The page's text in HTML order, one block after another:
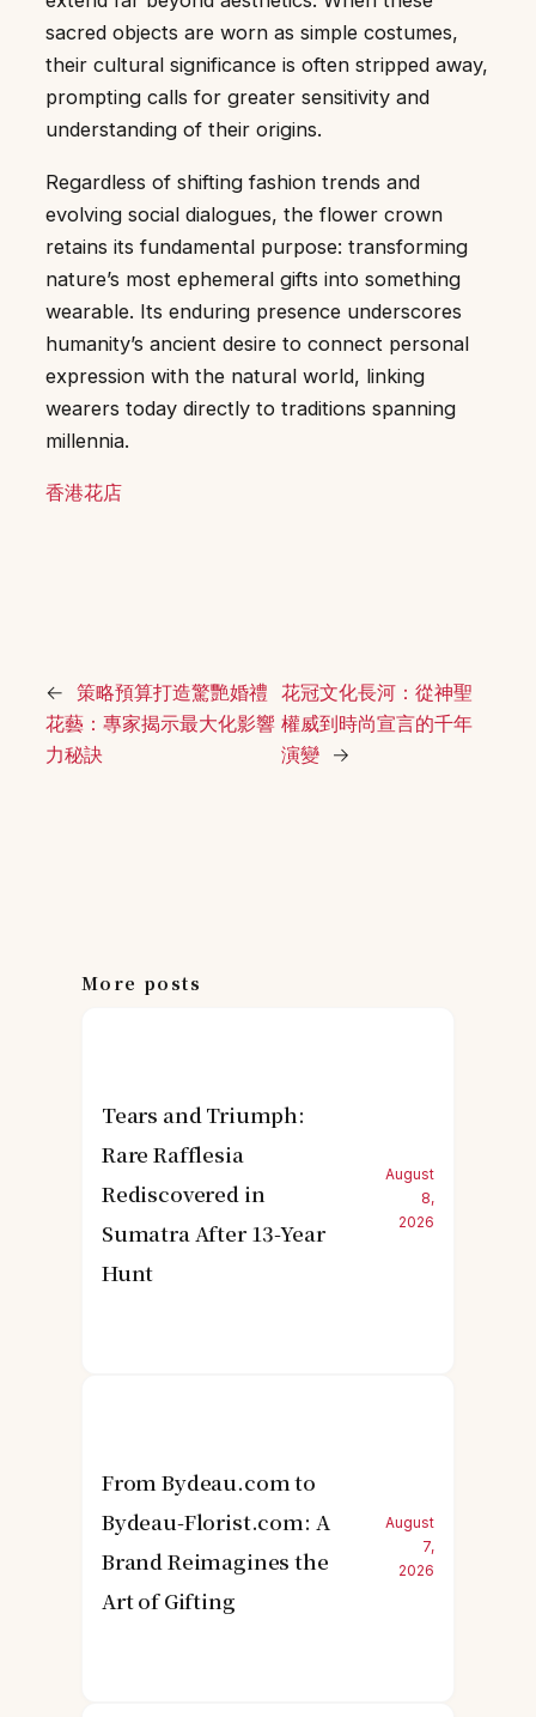
sacred objects are worn as simple costumes,
their cultural significance is often stripped away,
prompting calls for greater sensitivity and
understanding of their origins.
Regardless of shifting fashion trends and
evolving social dialogues, the flower crown
retains its fundamental purpose: transforming
nature’s most ephemeral gifts into something
wearable. Its enduring presence underscores
humanity’s ancient desire to connect personal
expression with the natural world, linking
wearers today directly to traditions spanning
millennia.
香港花店
← 策略預算打造驚艷婚禮
花藝：專家揭示最大化影響
力秘訣
花冠文化長河：從神聖
權威到時尚宣言的千年
演變 →
More posts
Tears and Triumph:
Rare Rafflesia
Rediscovered in
Sumatra After 13-Year
Hunt
August
8,
2026
From Bydeau.com to
Bydeau-Florist.com: A
Brand Reimagines the
Art of Gifting
August
7,
2026